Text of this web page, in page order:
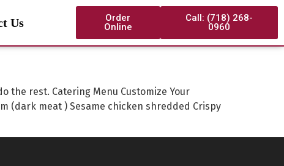
Us
Order
Online
Call: (718) 268-
0960
the rest. Catering Menu Customize Your
(dark meat ) Sesame chicken shredded Crispy